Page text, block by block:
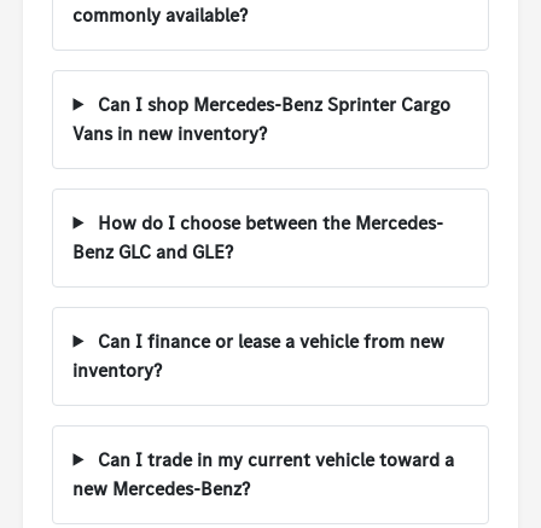
commonly available?
Can I shop Mercedes-Benz Sprinter Cargo
Vans in new inventory?
How do I choose between the Mercedes-
Benz GLC and GLE?
Can I finance or lease a vehicle from new
inventory?
Can I trade in my current vehicle toward a
new Mercedes-Benz?